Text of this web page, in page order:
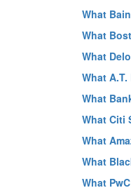
What
What
What
What
What
What Citi
What
What
What